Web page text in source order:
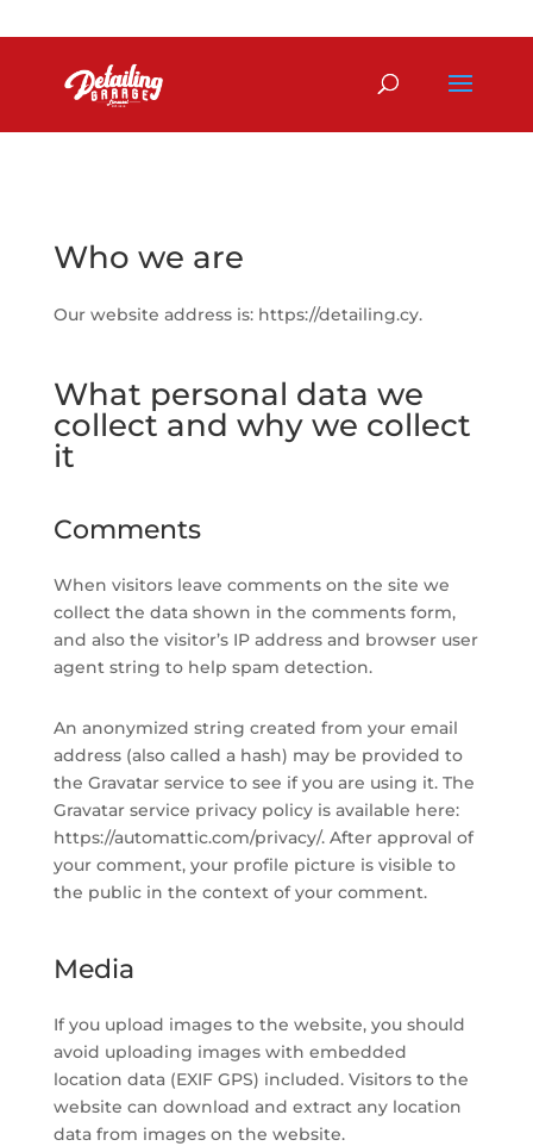
Who we are
Our website address is: https://detailing.cy.
What personal data we
collect and why we collect
it
Comments
When visitors leave comments on the site we
collect the data shown in the comments form,
and also the visitor’s IP address and browser user
agent string to help spam detection.
An anonymized string created from your email
address (also called a hash) may be provided to
the Gravatar service to see if you are using it. The
Gravatar service privacy policy is available here:
https://automattic.com/privacy/. After approval of
your comment, your profile picture is visible to
the public in the context of your comment.
Media
If you upload images to the website, you should
avoid uploading images with embedded
location data (EXIF GPS) included. Visitors to the
website can download and extract any location
data from images on the website.